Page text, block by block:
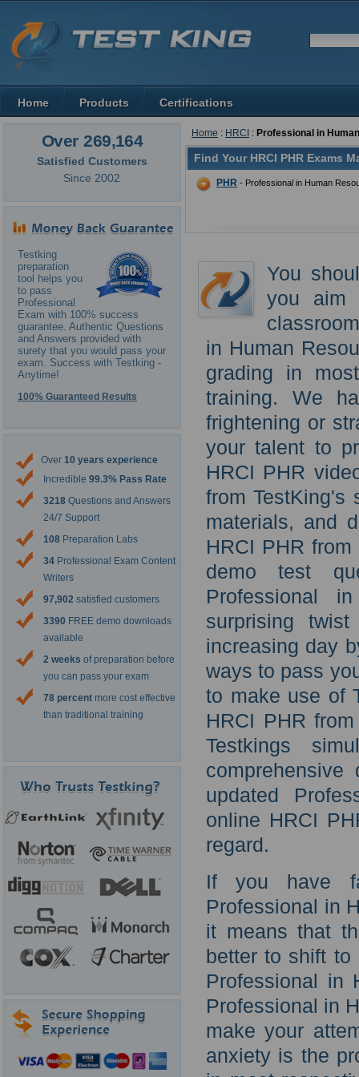
Over 269,164
Satisfied Customers
Since 2002
Testking
preparation
tool helps you
to pass
Professional
Exam with 100% success
guarantee. Authentic Questions
and Answers provided with
surety that you would pass your
exam. Success with Testking -
Anytime!
100% Guaranteed Results
Over 10 years experience
Incredible 99.3% Pass Rate
3218 Questions and Answers
24/7 Support
108 Preparation Labs
34 Professional Exam Content
Writers
97,902 satisfied customers
3390 FREE demo downloads
available
2 weeks of preparation before
you can pass your exam
78 percent more cost effective
than traditional training
Home : HRCI : Professional in
Find Your HRCI PHR Exams
PHR - Professional in Human
You
you aim
in Human
grading in
training. We
frightening or
your talent to
HRCI PHR
from TestKing's
materials, and
HRCI PHR
demo test
Professional
surprising
increasing day
ways to pass
to make use of
HRCI PHR
Testkings
comprehensive
updated
online HRCI
regard.
If you have
Professional in
it means that
better to shift
Professional in
Professional in
make your
anxiety is the
Home Products Certifications